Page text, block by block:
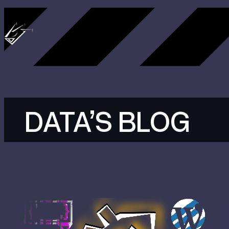
Skip
to
content
DATA’S BLOG